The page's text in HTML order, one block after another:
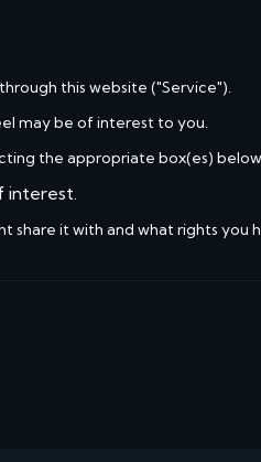
this website ("Service").
may be of interest to you.
the appropriate box(es)
interest.
share it with and what rights you